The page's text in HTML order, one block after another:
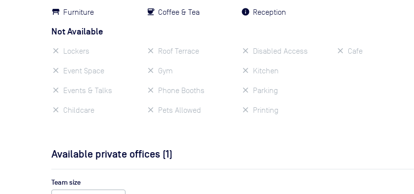
Furniture Coffee & Tea Reception
Not Available
Lockers
Event Space
Events & Talks
Childcare
Roof Terrace
Gym
Phone Booths
Pets Allowed
Disabled Access
Kitchen
Parking
Printing
Cafe
Available private offices (1)
Team size